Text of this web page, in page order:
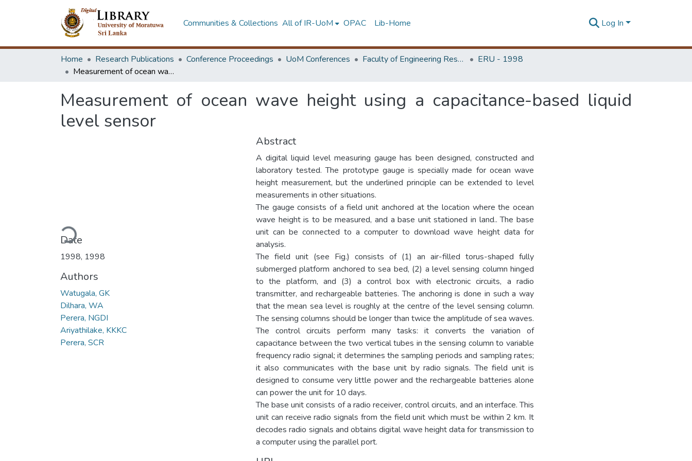
Communities & Collections All of IR-UoM OPAC Lib-Home Log In
Home Research Publications Conference Proceedings UoM Conferences Faculty of Engineering Research Unit (ERU & MERCon)
ERU - 1998
Measurement of ocean wave height using a capacitance-based liquid level sensor
Measurement of ocean wave height using a capacitance-based liquid
level sensor
Loading...
Date
1998, 1998
Authors
Watugala, GK
Dilhara, WA
Perera, NGDI
Ariyathilake, KKKC
Perera, SCR
Abstract
A digital liquid level measuring gauge has been designed, constructed and
laboratory tested. The prototype gauge is specially made for ocean wave
height measurement, but the underlined principle can be extended to level
measurements in other situations.
The gauge consists of a field unit anchored at the location where the ocean
wave height is to be measured, and a base unit stationed in land.. The base
unit can be connected to a computer to download wave height data for
analysis.
The field unit (see Fig.) consists of (1) an air-filled torus-shaped fully
submerged platform anchored to sea bed, (2) a level sensing column hinged
to the platform, and (3) a control box with electronic circuits, a radio
transmitter, and rechargeable batteries. The anchoring is done in such a way
that the mean sea level is roughly at the centre of the level sensing column.
The sensing columns should be longer than twice the amplitude of sea waves.
The control circuits perform many tasks: it converts the variation of
capacitance between the two vertical tubes in the sensing column to variable
frequency radio signal; it determines the sampling periods and sampling rates;
it also communicates with the base unit by radio signals. The field unit is
designed to consume very little power and the rechargeable batteries alone
can power the unit for 10 days.
The base unit consists of a radio receiver, control circuits, and an interface. This
unit can receive radio signals from the field unit which must be within 2 km. It
decodes radio signals and obtains digital wave height data for transmission to
a computer using the parallel port.